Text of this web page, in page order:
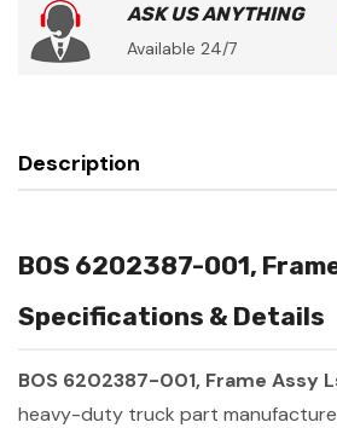
ASK US ANYTHING
Available 24/7
Description
BOS 6202387-001,
Specifications & Details
BOS 6202387-001, Frame Assy
heavy-duty truck part